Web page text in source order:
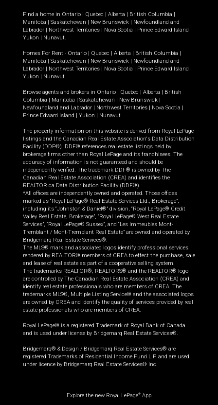
Find a home in Ontario Quebec Alberta British Columbia
Manitoba
Saskatchewan New Brunswick
Newfoundland and
Labrador
Northwest Territories Nova Scotia Prince Edward Island
Yukon
Nunavut.
Homes For Rent - Ontario Quebec Alberta British Columbia
Manitoba
Saskatchewan New Brunswick
Newfoundland and
Labrador
Northwest Territories Nova Scotia Prince Edward Island
Yukon
Nunavut.
Browse agents and brokers in Ontario Quebec Alberta
British
Columbia
Manitoba Saskatchewan New Brunswick
Newfoundland and Labrador
Northwest Territories Nova Scotia
Prince Edward Island
Yukon Nunavut
The property information on this website is derived from Royal LePage
listings and the Canadian Real Estate Association's Data Distribution
Facility (DDF®). DDF® references real estate listings held by
brokerage firms other than Royal LePage and its franchisees. The
accuracy of information is not guaranteed and should be
independently verified. The trademark DDF® is owned by The
Canadian Real Estate Association (CREA) and identifies the
REALTOR.ca Data Distribution Facility (DDF®).
*All offices are independently owned and operated. Those offices
marked as “Royal LePage® Real Estate Services Ltd., Brokerage”,
including its “Johnston & Daniel®” division, “Royal LePage® Credit
Valley Real Estate, Brokerage”, “Royal LePage® West Real Estate
Services”, “Royal LePage® Sussex”, and “Les Immeubles Mont-
Tremblant / Mont-Tremblant Real Estate” are owned and operated by
Bridgemarq Real Estate Services®.
The MLS® mark and associated logos identify professional services
rendered by REALTOR® members of CREA to effect the purchase, sale
and lease of real estate as part of a cooperative selling system.
The trademarks REALTOR®, REALTORS® and the REALTOR® logo
are controlled by The Canadian Real Estate Association (CREA) and
identify real estate professionals who are members of CREA. The
trademarks MLS®, Multiple Listing Service® and the associated logos
are owned by CREA and identify the quality of services provided by real
estate professionals who are members of CREA.
Royal LePage® is a registered Trademark of Royal Bank of Canada
and is used under license by Bridgemarq Real Estate Services®.
Bridgemarq® & Design / Bridgemarq Real Estate Services® are
registered Trademarks of Residential Income Fund L.P. and are used
under licence by Bridgemarq Real Estate Services® Inc.
Explore the new Royal LePage® App